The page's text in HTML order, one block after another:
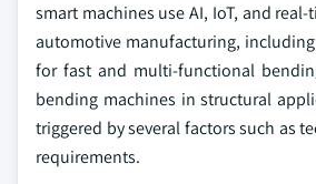
smart machines use AI, IoT, and
automotive manufacturing,
for fast and multi-functional
bending machines in structural
triggered by several factors such as
requirements.